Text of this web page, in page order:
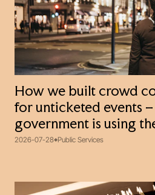
How we built crowd
for unticketed events
government is using
2026-07-28 Public Services